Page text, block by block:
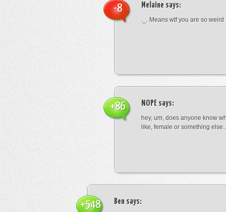
Melaine says:
._. Means wtf you are so weird
-8
NOPE says:
hey, um, does anyone know
like, female or something
+86
Ben says:
+548